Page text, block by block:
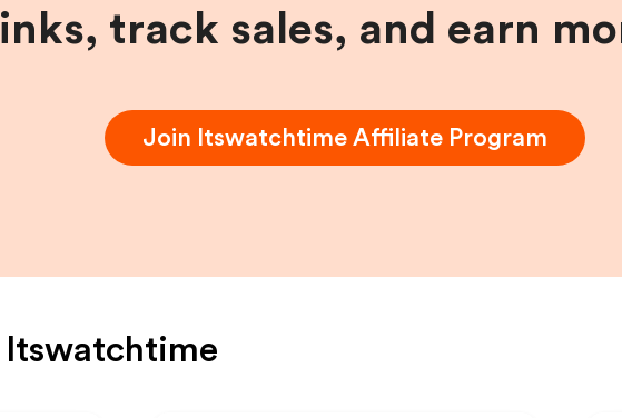
links, track sales, and earn
Join Itswatchtime Affiliate Program
Itswatchtime